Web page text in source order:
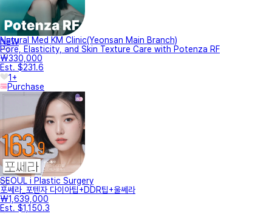
NEW
Natural Med KM Clinic(Yeonsan Main Branch)
Pore, Elasticity, and Skin Texture Care with Potenza RF
₩330,000
Est. $231.6
1+
Purchase
SEOUL i Plastic Surgery
포쎄라_포텐자 다이아팁+DDR팁+울쎄라
₩1,639,000
Est. $1,150.3